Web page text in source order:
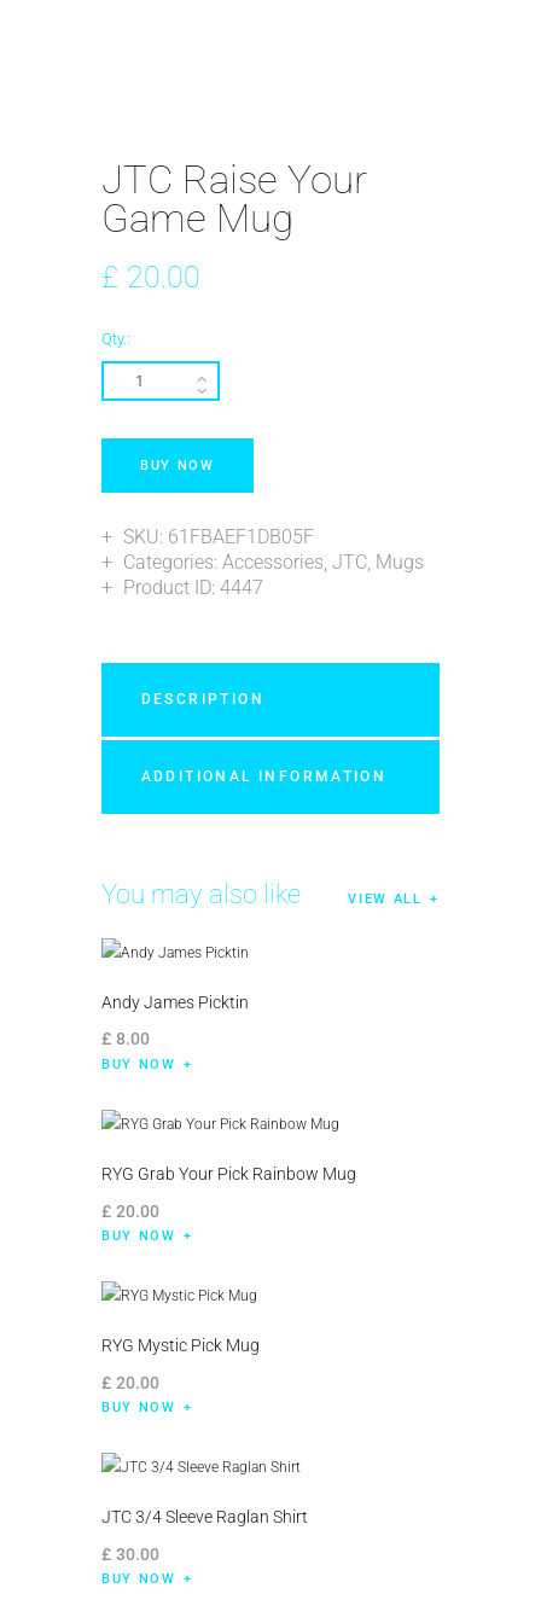
JTC Raise Your
Game Mug
£ 20.00
Qty.:
BUY NOW
SKU: 61FBAEF1DB05F
Categories: Accessories ,JTC Mugs
Product ID:4447
DESCRIPTION
ADDITIONAL INFORMATION
You may also like VIEW ALL
Andy James Picktin
£ 8.00
BUY NOW
RYG Grab Your Pick Rainbow Mug
£ 20.00
BUY NOW
RYG Mystic Pick Mug
£ 20.00
BUY NOW
JTC 3/4 Sleeve Raglan Shirt
£ 30.00
BUY NOW